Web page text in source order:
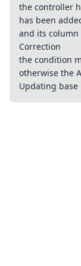
the controller
has been
​​and its column
Correction
the condition
otherwise the
Updating base